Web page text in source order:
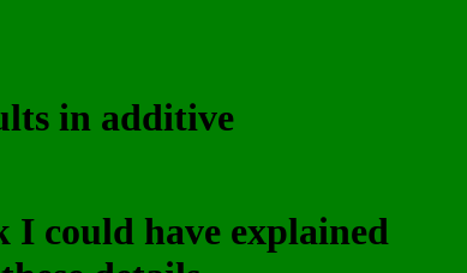
in additive
could have explained